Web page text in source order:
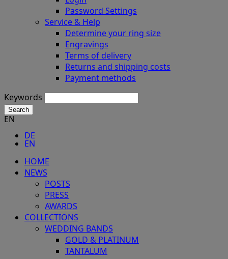
Password Settings
Service & Help
Determine your ring size
Engravings
Terms of delivery
Returns and shipping costs
Payment methods
Keywords
Search
EN
DE
EN
HOME
NEWS
POSTS
PRESS
AWARDS
COLLECTIONS
WEDDING BANDS
GOLD & PLATINUM
TANTALUM